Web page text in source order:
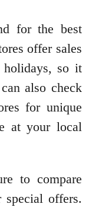
for the best
offer sales
so it
also check
for unique
at your local
to compare
offers.